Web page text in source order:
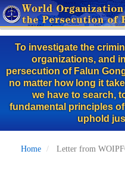
Skip
to
main
content
To investigate the
organizations, and
persecution of Falun
no matter how long it
we have to search,
fundamental principles
uphold
Home Letter from